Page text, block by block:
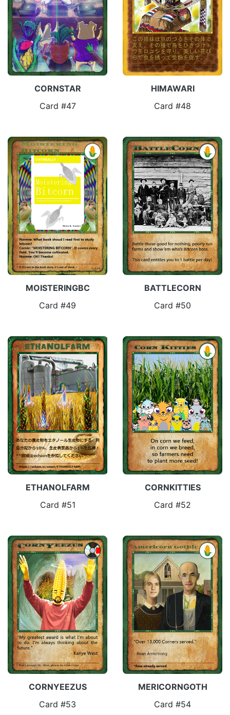
CORNSTAR
Card #47
HIMAWARI
Card #48
MOISTERINGBC
Card #49
BATTLECORN
Card #50
ETHANOLFARM
Card #51
CORNKITTIES
Card #52
CORNYEEZUS
Card #53
MERICORNGOTH
Card #54